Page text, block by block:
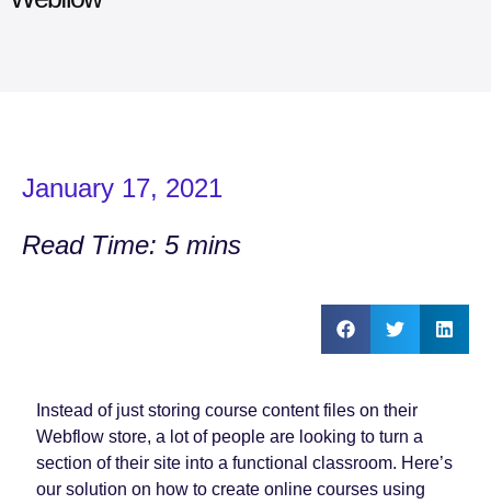
January 17, 2021
Read Time: 5 mins
Instead of just storing course content files on their
Webflow store, a lot of people are looking to turn a
section of their site into a functional classroom. Here’s
our solution on how to create online courses using